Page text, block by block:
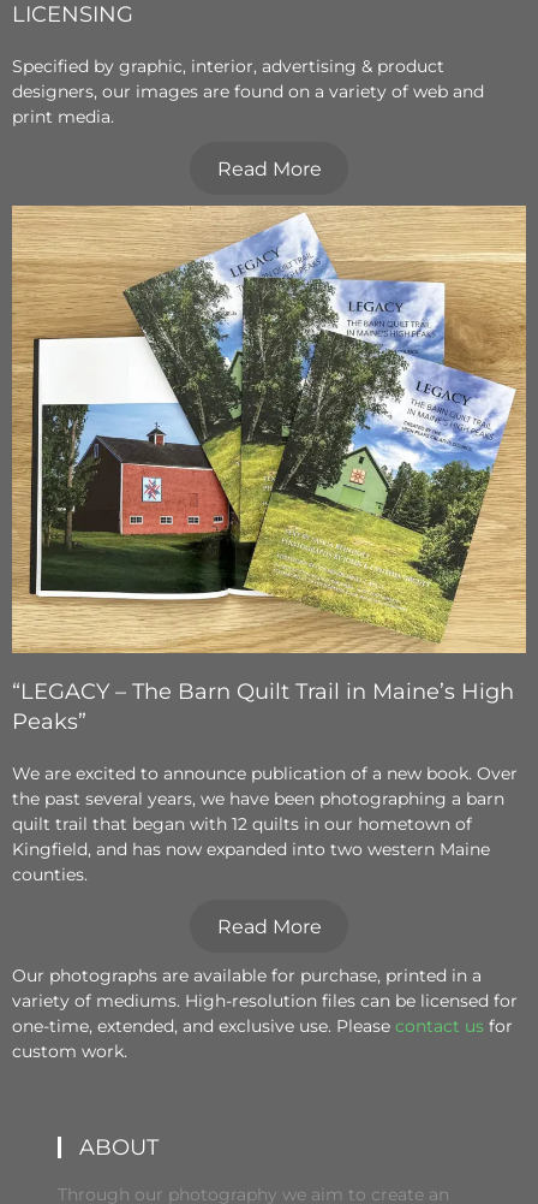
LICENSING
Specified by graphic, interior, advertising & product
designers, our images are found on a variety of web and
print media.
Read More
“LEGACY – The Barn Quilt Trail in Maine’s High
Peaks”
We are excited to announce publication of a new book. Over
the past several years, we have been photographing a barn
quilt trail that began with 12 quilts in our hometown of
Kingfield, and has now expanded into two western Maine
counties.
Read More
Our photographs are available for purchase, printed in a
variety of mediums. High-resolution files can be licensed for
one-time, extended, and exclusive use. Please contact us for
custom work.
ABOUT
Through our photography we aim to create an